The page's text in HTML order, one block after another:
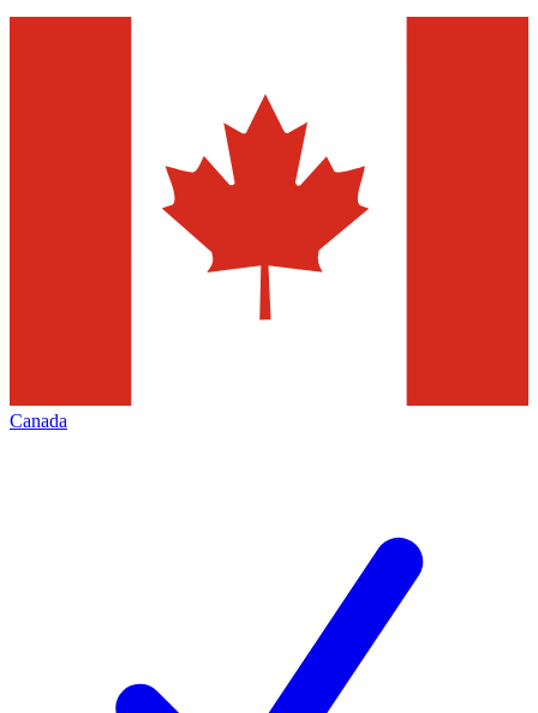
Canada